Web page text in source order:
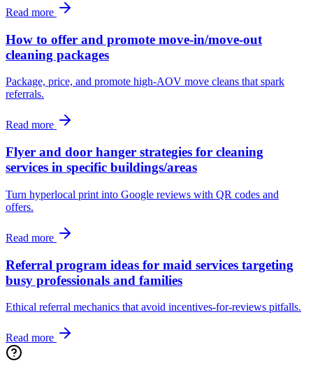
Read more
How to offer and promote move-in/move-out
cleaning packages
Package, price, and promote high‑AOV move cleans that spark
referrals.
Read more
Flyer and door hanger strategies for cleaning
services in specific buildings/areas
Turn hyperlocal print into Google reviews with QR codes and
offers.
Read more
Referral program ideas for maid services targeting
busy professionals and families
Ethical referral mechanics that avoid incentives-for-reviews pitfalls.
Read more